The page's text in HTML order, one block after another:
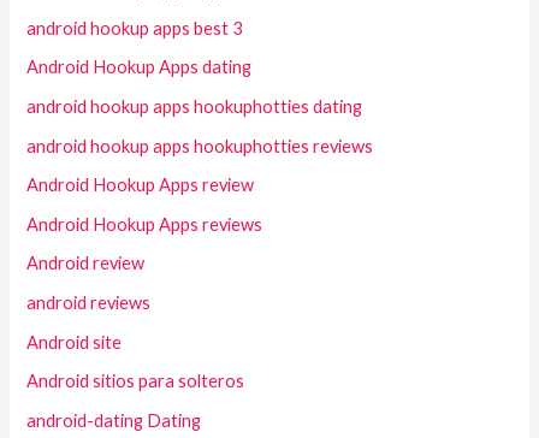
android hookup apps best 3
Android Hookup Apps dating
android hookup apps hookuphotties dating
android hookup apps hookuphotties reviews
Android Hookup Apps review
Android Hookup Apps reviews
Android review
android reviews
Android site
Android sitios para solteros
android-dating Dating